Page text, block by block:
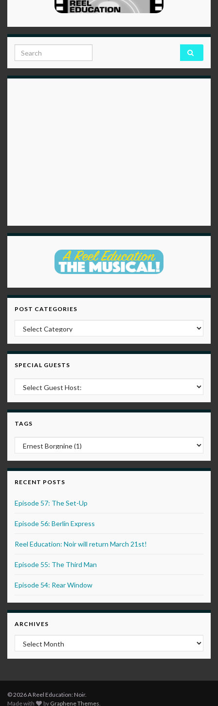
Search for:
POST CATEGORIES
Post Categories
SPECIAL GUESTS
TAGS
RECENT POSTS
Episode 57: The Set-Up
Episode 56: Berlin Express
Reel Education: Noir will return March 21st!
Episode 55: The Third Man
Episode 54: Rear Window
ARCHIVES
Archives
© 2026 A Reel Education: Noir.
Made with
by Graphene Themes.